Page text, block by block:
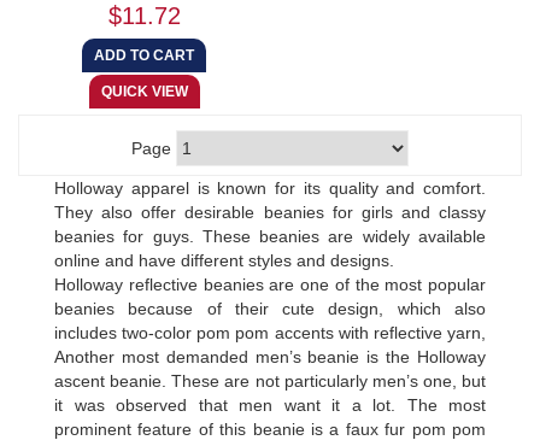
$11.72
Page
Holloway apparel is known for its quality and comfort.
They also offer desirable beanies for girls and classy
beanies for guys. These beanies are widely available
online and have different styles and designs.
Holloway reflective beanies are one of the most popular
beanies because of their cute design, which also
includes two-color pom pom accents with reflective yarn,
Another most demanded men’s beanie is the Holloway
ascent beanie. These are not particularly men’s one, but
it was observed that men want it a lot. The most
prominent feature of this beanie is a faux fur pom pom